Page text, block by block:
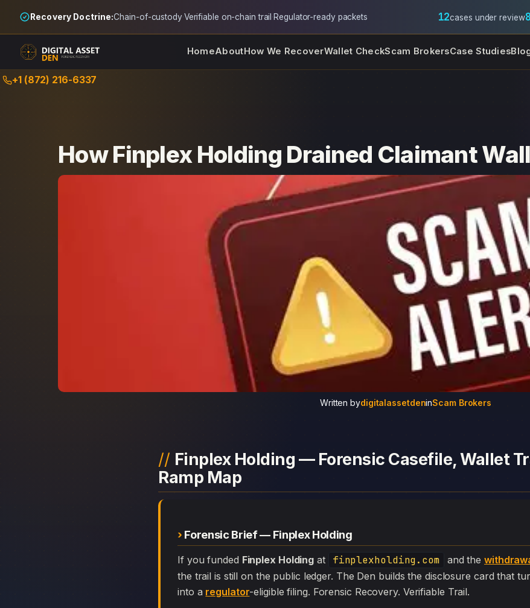
Recovery Doctrine:Chain-of-custody·Verifiable on-chain trail·Regulator-ready packets 12cases under review
HomeAboutHow We RecoverWallet CheckScam BrokersCase Studies
Skip+1 (872) 216-6337
How Finplex Holding Drained Claimant
Written bydigitalassetdeninScam Brokers
Finplex Holding — Forensic Casefile, Wallet
Ramp Map
Forensic Brief — Finplex Holding
If you funded Finplex Holding at finplexholding.com and the
the trail is still on the public ledger. The Den builds the disclosure card that
into a regulator-eligible filing. Forensic Recovery. Verifiable Trail.